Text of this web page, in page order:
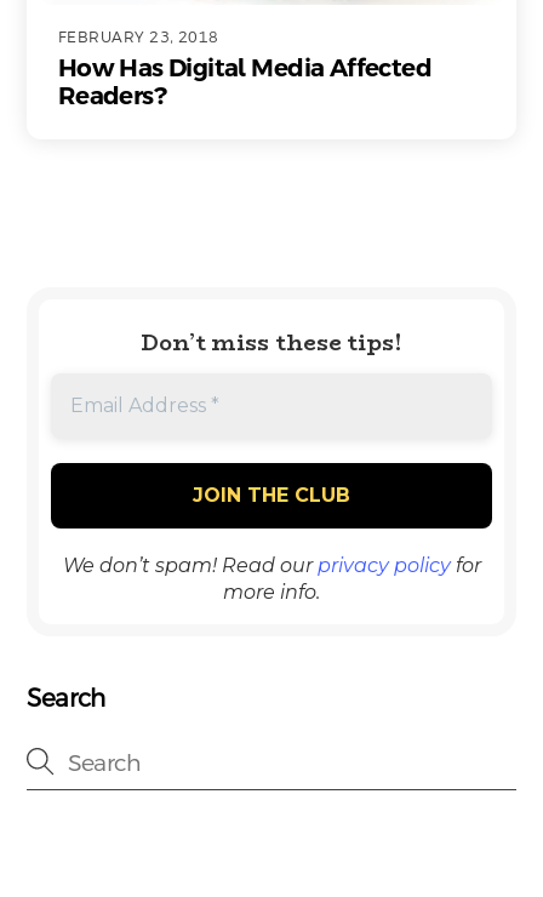
FEBRUARY 23, 2018
How Has Digital Media Affected
Readers?
Don’t miss these tips!
We don’t spam! Read ourprivacy policyfor
more info.
Search